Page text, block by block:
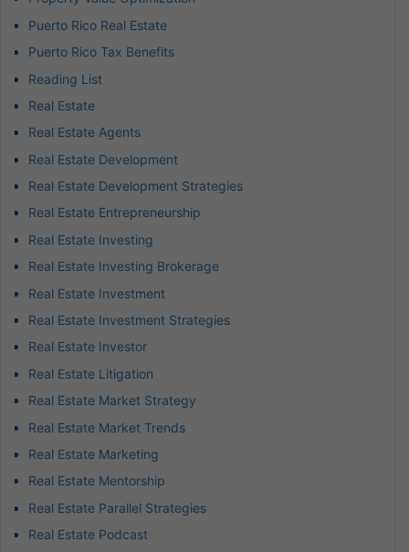
Puerto Rico Real Estate
Puerto Rico Tax Benefits
Reading List
Real Estate
Real Estate Agents
Real Estate Development
Real Estate Development Strategies
Real Estate Entrepreneurship
Real Estate Investing
Real Estate Investing Brokerage
Real Estate Investment
Real Estate Investment Strategies
Real Estate Investor
Real Estate Litigation
Real Estate Market Strategy
Real Estate Market Trends
Real Estate Marketing
Real Estate Mentorship
Real Estate Parallel Strategies
Real Estate Podcast